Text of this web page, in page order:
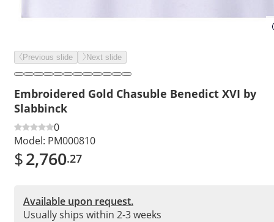
Previous slide Next slide
Embroidered Gold Chasuble Benedict XVI by
Slabbinck
0
Model: PM000810
$2,760.27
Available upon request.
Usually ships within 2-3 weeks